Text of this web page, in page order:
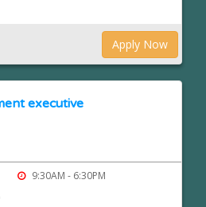
Apply Now
executive
9:30AM - 6:30PM